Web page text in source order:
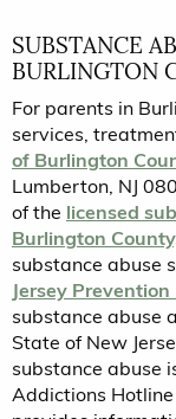
SUBSTANCE
BURLINGTON
For parents in
services,
of Burlington
Lumberton, NJ
of the licensed
Burlington
substance abuse
Jersey
substance abuse
State of New
substance abuse
Addictions